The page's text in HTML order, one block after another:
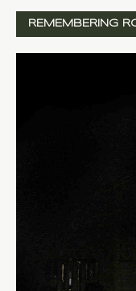
REMEMBERING